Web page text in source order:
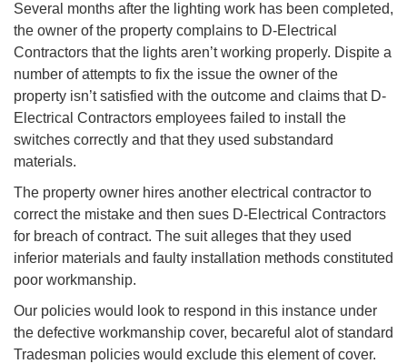
Several months after the lighting work has been completed,
the owner of the property complains to D-Electrical
Contractors that the lights aren’t working properly. Dispite a
number of attempts to fix the issue the owner of the
property isn’t satisfied with the outcome and claims that D-
Electrical Contractors employees failed to install the
switches correctly and that they used substandard
materials.
The property owner hires another electrical contractor to
correct the mistake and then sues D-Electrical Contractors
for breach of contract. The suit alleges that they used
inferior materials and faulty installation methods constituted
poor workmanship.
Our policies would look to respond in this instance under
the defective workmanship cover, becareful alot of standard
Tradesman policies would exclude this element of cover.